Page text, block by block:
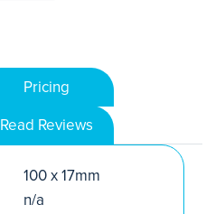
Pricing
Read Reviews
100 x 17mm
n/a